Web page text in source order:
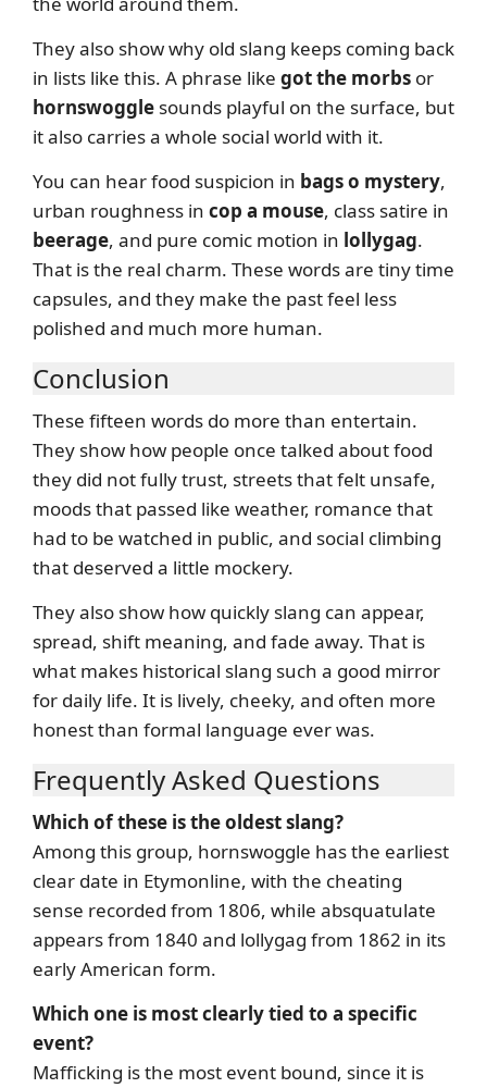
They also show why old slang keeps coming back
in lists like this. A phrase like got the morbs or
hornswoggle sounds playful on the surface, but
it also carries a whole social world with it.
You can hear food suspicion in bags o mystery,
urban roughness in cop a mouse, class satire in
beerage, and pure comic motion in lollygag.
That is the real charm. These words are tiny time
capsules, and they make the past feel less
polished and much more human.
Conclusion
These fifteen words do more than entertain.
They show how people once talked about food
they did not fully trust, streets that felt unsafe,
moods that passed like weather, romance that
had to be watched in public, and social climbing
that deserved a little mockery.
They also show how quickly slang can appear,
spread, shift meaning, and fade away. That is
what makes historical slang such a good mirror
for daily life. It is lively, cheeky, and often more
honest than formal language ever was.
Frequently Asked Questions
Which of these is the oldest slang?
Among this group, hornswoggle has the earliest
clear date in Etymonline, with the cheating
sense recorded from 1806, while absquatulate
appears from 1840 and lollygag from 1862 in its
early American form.
Which one is most clearly tied to a specific
event?
Mafficking is the most event bound, since it is